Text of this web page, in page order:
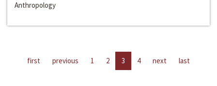
Anthropology
first previous 1 2 3 4 next last